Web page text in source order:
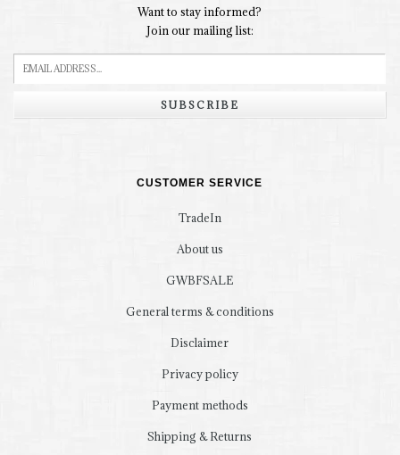
Want to stay informed?
Join our mailing list:
SUBSCRIBE
CUSTOMER SERVICE
TradeIn
About us
GWBFSALE
General terms & conditions
Disclaimer
Privacy policy
Payment methods
Shipping & Returns